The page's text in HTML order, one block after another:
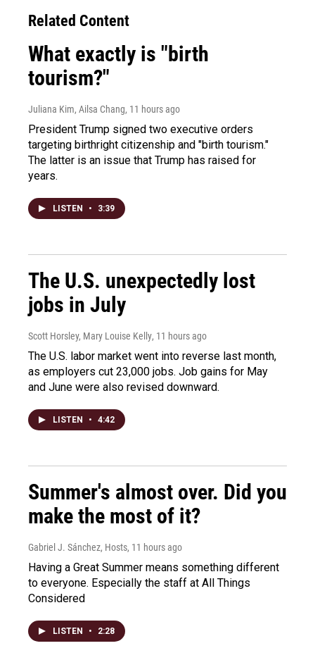
Related Content
What exactly is "birth
tourism?"
Juliana Kim, Ailsa Chang, 11 hours ago
President Trump signed two executive orders
targeting birthright citizenship and "birth tourism."
The latter is an issue that Trump has raised for
years.
LISTEN • 3:39
The U.S. unexpectedly lost
jobs in July
Scott Horsley, Mary Louise Kelly, 11 hours ago
The U.S. labor market went into reverse last month,
as employers cut 23,000 jobs. Job gains for May
and June were also revised downward.
LISTEN • 4:42
Summer's almost over. Did you
make the most of it?
Gabriel J. Sánchez, Hosts, 11 hours ago
Having a Great Summer means something different
to everyone. Especially the staff at All Things
Considered
LISTEN • 2:28